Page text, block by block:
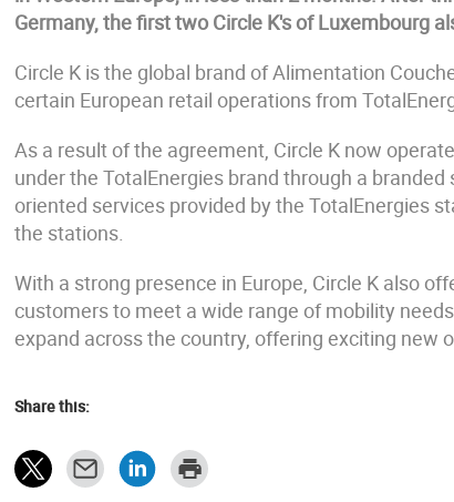
Germany, the first two Circle K's of Luxembourg
Circle K is the global brand of Alimentation
certain European retail operations from
As a result of the agreement, Circle K now
under the TotalEnergies brand through a
oriented services provided by the TotalEnergies
the stations.
With a strong presence in Europe, Circle K also
customers to meet a wide range of mobility
expand across the country, offering exciting new
Share this: